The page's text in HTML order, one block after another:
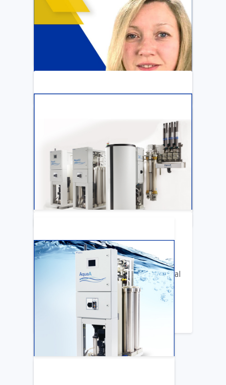
ARTICLE
Katya Cook Fosters Professional Growth
for FMCNA Emplyees
LEARN MORE
ARTICLE
Benifits of Replacing Your Old Central
DIalysis Water System
LEARN MORE